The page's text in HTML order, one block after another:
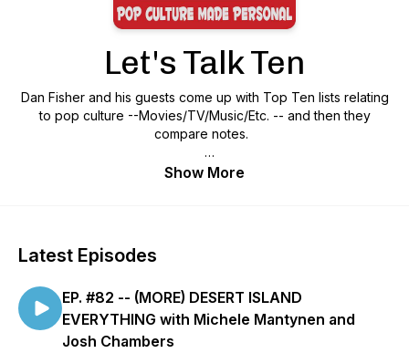
Let's Talk Ten
Dan Fisher and his guests come up with Top Ten lists relating
to pop culture --Movies/TV/Music/Etc. -- and then they
compare notes.
"Winning" arguments over what's the "best" is never the
debut albums, TV kids' shows) with a different guest. There
are no scripts and lists are not shared beforehand.
Show More
Latest Episodes
EP. #82 -- (MORE) DESERT ISLAND
EVERYTHING with Michele Mantynen and
Josh Chambers